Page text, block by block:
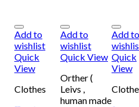
Add to
wishlist
Quick
View
Clothes
Add to
wishlist
Quick View
Orther (
Leivs ,
human made
Add to
Quick
View